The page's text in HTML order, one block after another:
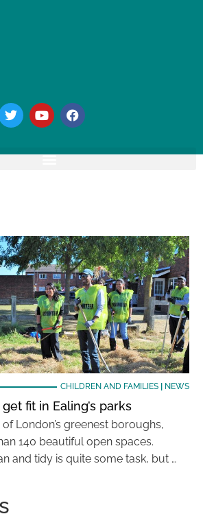
CHILDREN AND FAMILIES| NEWS
fit in Ealing’s parks
London’s greenest boroughs,
140 beautiful open spaces.
and tidy is quite some task, but …